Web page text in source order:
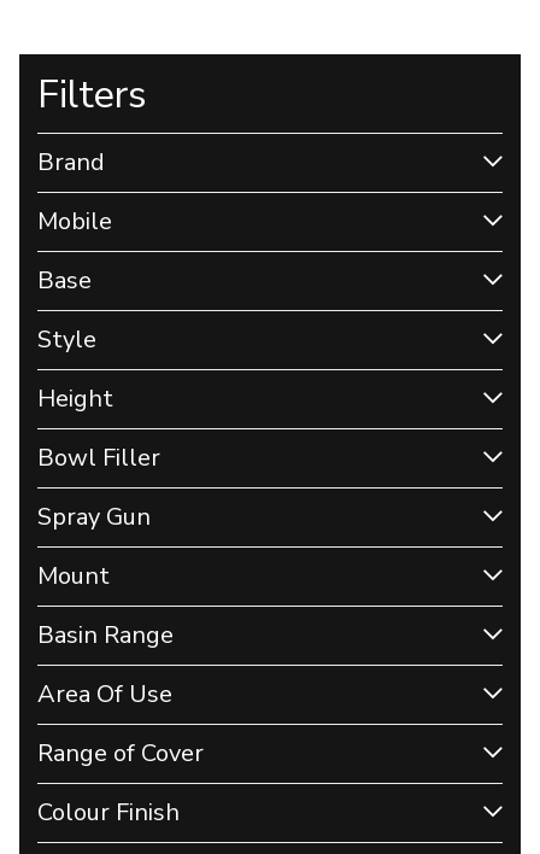
Filters
Brand
Mobile
Base
Style
Height
Bowl Filler
Spray Gun
Mount
Basin Range
Area Of Use
Range of Cover
Colour Finish